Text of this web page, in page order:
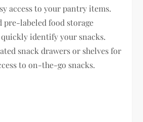
access to your pantry items.
pre-labeled food storage
identify your snacks.
snack drawers or shelves for
to on-the-go snacks.